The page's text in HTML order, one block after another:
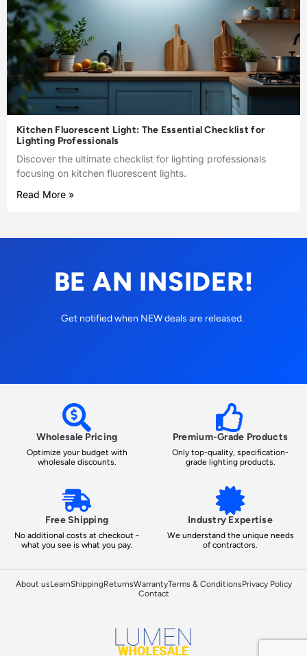
Kitchen Fluorescent Light: The Essential Checklist for
Lighting Professionals
Discover the ultimate checklist for lighting professionals
focusing on kitchen fluorescent lights.
Read More »
BE AN INSIDER!
Get notified when NEW deals are released.
Wholesale Pricing
Optimize your budget with
wholesale discounts.
Premium-Grade Products
Only top-quality, specification-
grade lighting products.
Free Shipping
No additional costs at checkout -
what you see is what you pay.
Industry Expertise
We understand the unique needs
of contractors.
About usLearnShippingReturnsWarrantyTerms & ConditionsPrivacy Policy
Contact